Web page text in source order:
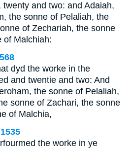
and two: and Adaiah,
the sonne of Pelaliah, the
of Zechariah, the sonne
of Malchiah:
dyd the worke in the
and twentie and two: And
the sonne of Pelaliah,
sonne of Zachari, the sonne
of Malchia,
the worke in ye